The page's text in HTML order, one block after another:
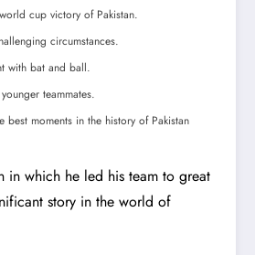
cup victory of Pakistan.
circumstances.
with bat and ball.
teammates.
best moments in the history of Pakistan
in which he led his team to great
story in the world of